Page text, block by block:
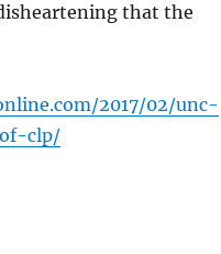
that the
2017/02/unc-
clp/